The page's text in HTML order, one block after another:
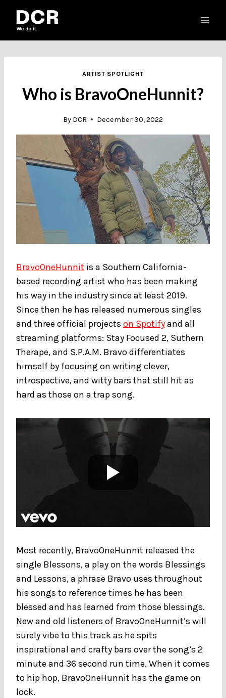
ARTIST SPOTLIGHT
Who is BravoOneHunnit?
By DCR December 30, 2022
BravoOneHunnit is a Southern California-
based recording artist who has been making
his way in the industry since at least 2019.
Since then he has released numerous singles
and three official projects on Spotifyand all
streaming platforms: Stay Focused 2, Suthern
Therape, and S.P.A.M. Bravo differentiates
himself by focusing on writing clever,
introspective, and witty bars that still hit as
hard as those on a trap song.
Most recently, BravoOneHunnit released the
single Blessons, a play on the words Blessings
and Lessons, a phrase Bravo uses throughout
his songs to reference times he has been
blessed and has learned from those blessings.
New and old listeners of BravoOneHunnit’s will
surely vibe to this track as he spits
inspirational and crafty bars over the song’s 2
minute and 36 second run time. When it comes
to hip hop, BravoOneHunnit has the game on
lock.